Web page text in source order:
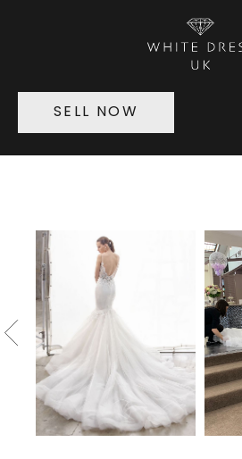
SELL NOW